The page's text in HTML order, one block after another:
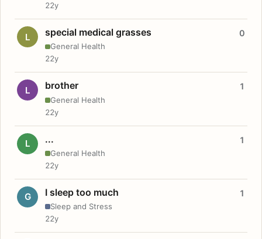
22y
L special medical grasses
General Health
0
22y
L brother
General Health
1
22y
L ...
General Health
1
22y
G I sleep too much
Sleep and Stress
1
22y